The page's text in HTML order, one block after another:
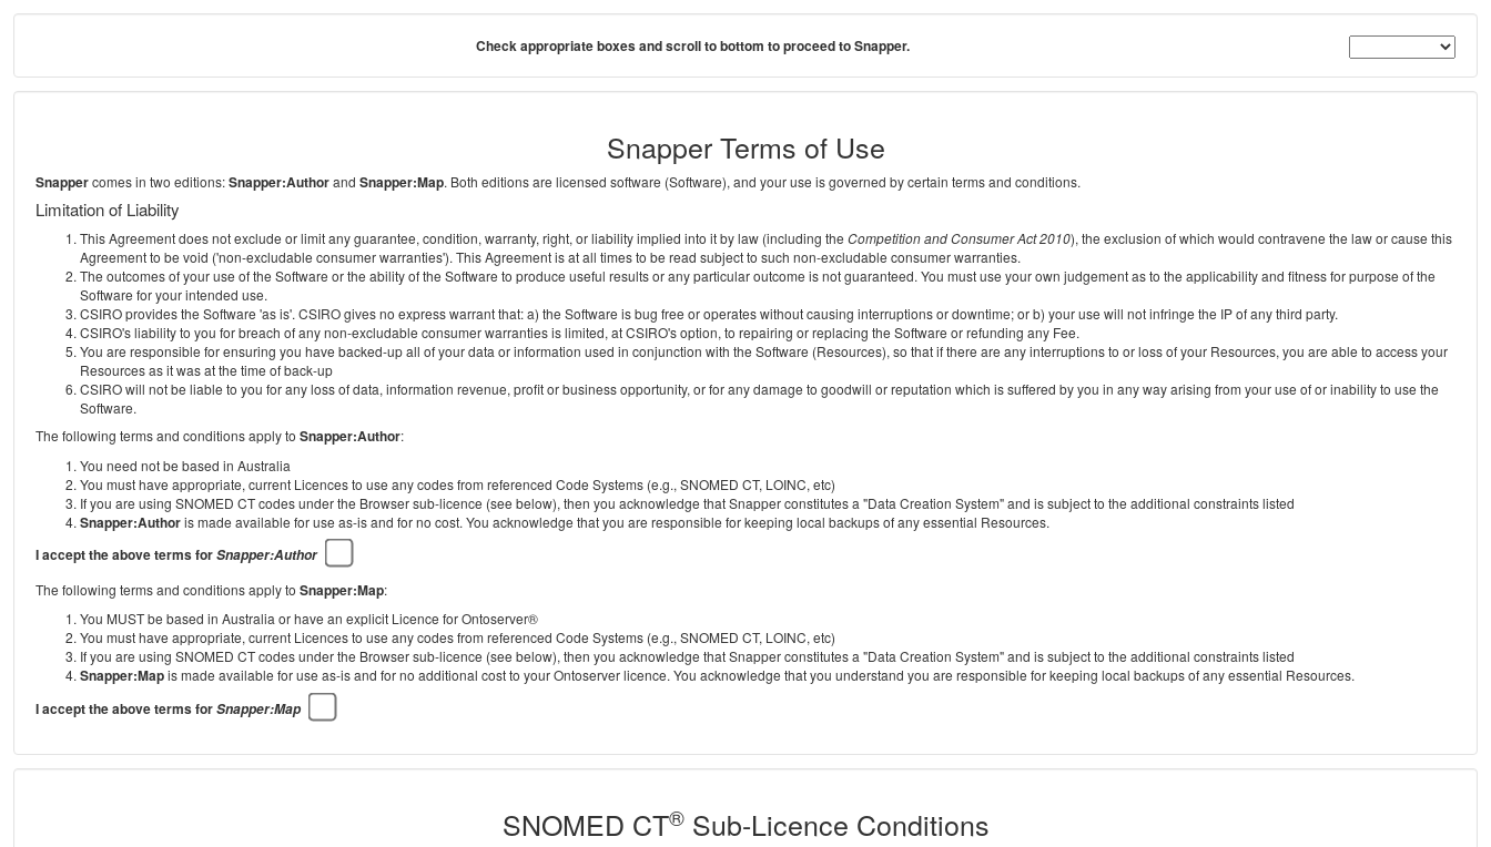
Check appropriate boxes and scroll to bottom to proceed to Snapper.
Snapper Terms of Use
Snappercomes in two editions:Snapper:Authorand Snapper:Map. Both editions are licensed software (Software), and your use is governed by certain terms and conditions.
Limitation of Liability
This Agreement does not exclude or limit any guarantee, condition, warranty, right, or liability implied into it by law (including the Competition and Consumer Act 2010), the exclusion of which would contravene the law or cause this
Agreement to be void ('non-excludable consumer warranties'). This Agreement is at all times to be read subject to such non-excludable consumer warranties.
The outcomes of your use of the Software or the ability of the Software to produce useful results or any particular outcome is not guaranteed. You must use your own judgement as to the applicability and fitness for purpose of the
Software for your intended use.
CSIRO provides the Software 'as is'. CSIRO gives no express warrant that: a) the Software is bug free or operates without causing interruptions or downtime; or b) your use will not infringe the IP of any third party.
CSIRO's liability to you for breach of any non-excludable consumer warranties is limited, at CSIRO's option, to repairing or replacing the Software or refunding any Fee.
You are responsible for ensuring you have backed-up all of your data or information used in conjunction with the Software (Resources), so that if there are any interruptions to or loss of your Resources, you are able to access your
Resources as it was at the time of back-up
CSIRO will not be liable to you for any loss of data, information revenue, profit or business opportunity, or for any damage to goodwill or reputation which is suffered by you in any way arising from your use of or inability to use the
Software.
The following terms and conditions apply to Snapper:Author:
You need not be based in Australia
You must have appropriate, current Licences to use any codes from referenced Code Systems (e.g., SNOMED CT, LOINC, etc)
If you are using SNOMED CT codes under the Browser sub-licence (see below), then you acknowledge that Snapper constitutes a "Data Creation System" and is subject to the additional constraints listed
Snapper:Authoris made available for use as-is and for no cost. You acknowledge that you are responsible for keeping local backups of any essential Resources.
I accept the above terms forSnapper:Author
The following terms and conditions apply to Snapper:Map:
You MUST be based in Australia or have an explicit Licence for Ontoserver®
You must have appropriate, current Licences to use any codes from referenced Code Systems (e.g., SNOMED CT, LOINC, etc)
If you are using SNOMED CT codes under the Browser sub-licence (see below), then you acknowledge that Snapper constitutes a "Data Creation System" and is subject to the additional constraints listed
Snapper:Mapis made available for use as-is and for no additional cost to your Ontoserver licence. You acknowledge that you understand you are responsible for keeping local backups of any essential Resources.
I accept the above terms forSnapper:Map
SNOMED CT®Sub-Licence Conditions